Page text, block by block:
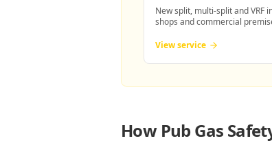
New split, multi-split and VRF
shops and commercial
View service
How Pub Gas